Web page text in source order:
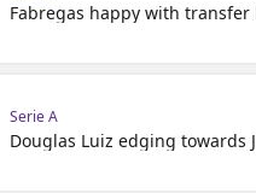
Fabregas happy with transfer
Serie A
Douglas Luiz edging towards